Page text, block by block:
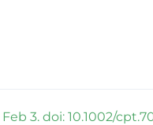
3. doi: 10.1002/